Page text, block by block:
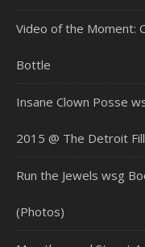
Video of the Moment:
Bottle
Insane Clown Posse
2015 @ The Detroit
Run the Jewels wsg
(Photos)